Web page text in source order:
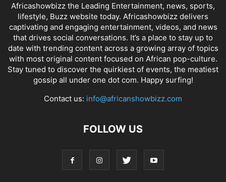
Africashowbizz the Leading Entertainment, news, sports,
lifestyle, Buzz website today. Africashowbizz delivers
captivating and engaging entertainment, videos, and news
that drives social conversations. It’s a place to stay up to
date with trending content across a growing array of topics
with most original content focused on African pop-culture.
Stay tuned to discover the quirkiest of events, the meatiest
gossip all under one dot com. Happy surfing!
Contact us: info@africanshowbizz.com
FOLLOW US